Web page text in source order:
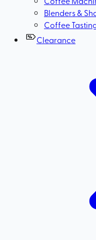
Blenders &
Coffee
Clearance